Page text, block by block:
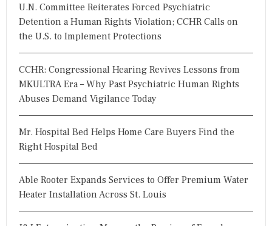
U.N. Committee Reiterates Forced Psychiatric
Detention a Human Rights Violation; CCHR Calls on
the U.S. to Implement Protections
CCHR: Congressional Hearing Revives Lessons from
MKULTRA Era – Why Past Psychiatric Human Rights
Abuses Demand Vigilance Today
Mr. Hospital Bed Helps Home Care Buyers Find the
Right Hospital Bed
Able Rooter Expands Services to Offer Premium Water
Heater Installation Across St. Louis